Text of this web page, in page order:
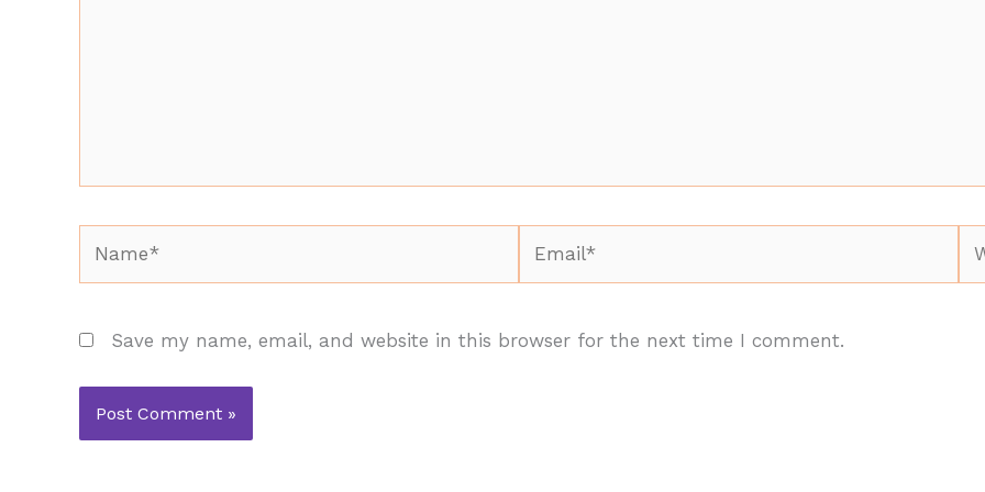
Save my name, email, and website in this browser for the next time I comment.